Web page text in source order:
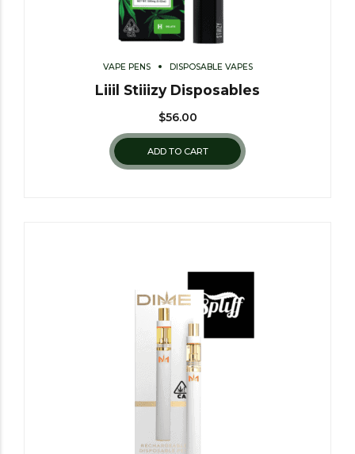
VAPE PENS DISPOSABLE VAPES
Liiil Stiiizy Disposables
$56.00
ADD TO CART